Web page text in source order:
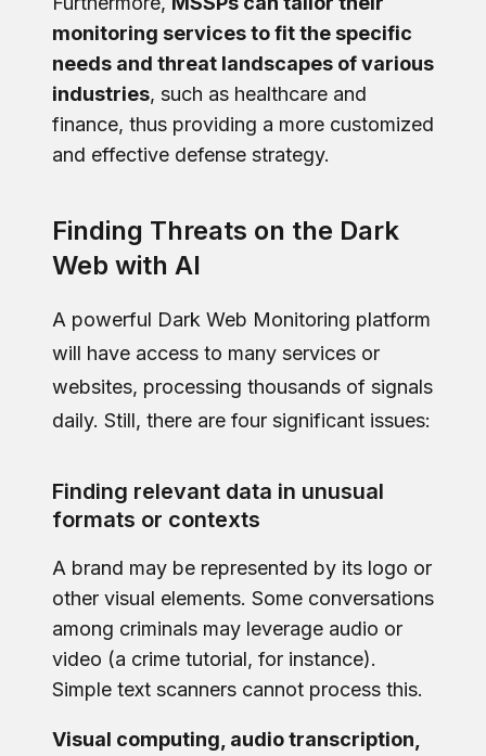
monitoring services to fit the specific
needs and threat landscapes of various
industries, such as healthcare and
finance, thus providing a more customized
and effective defense strategy.
Finding Threats on the Dark
Web with AI
A powerful Dark Web Monitoring platform
will have access to many services or
websites, processing thousands of signals
daily. Still, there are four significant issues:
Finding relevant data in unusual
formats or contexts
A brand may be represented by its logo or
other visual elements. Some conversations
among criminals may leverage audio or
video (a crime tutorial, for instance).
Simple text scanners cannot process this.
Visual computing, audio transcription,